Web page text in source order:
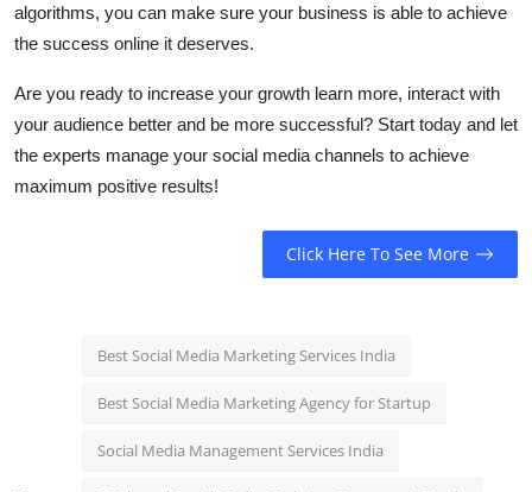
algorithms, you can make sure your business is able to achieve
the success online it deserves.
Are you ready to increase your growth learn more, interact with
your audience better and be more successful? Start today and let
the experts manage your social media channels to achieve
maximum positive results!
Click Here To See More
Best Social Media Marketing Services India
Best Social Media Marketing Agency for Startup
Social Media Management Services India